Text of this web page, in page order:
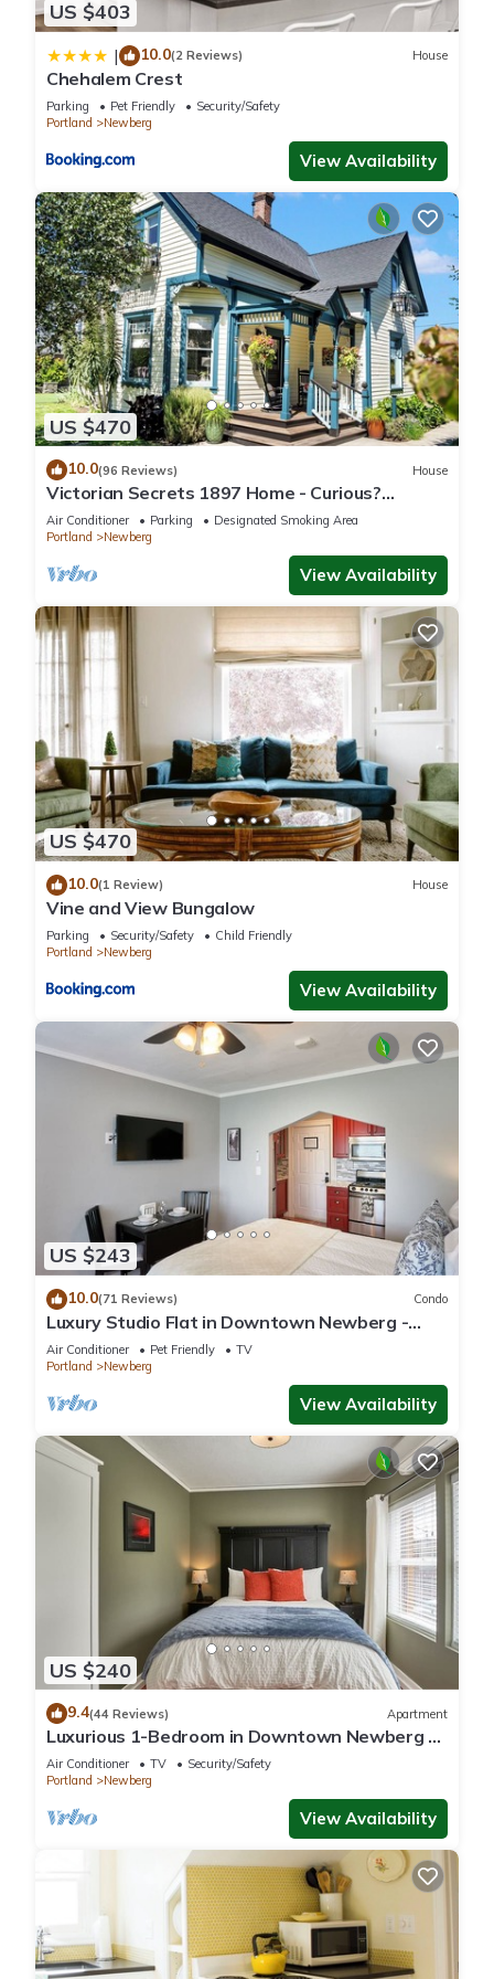
US $403
| 10.0(2 Reviews) House
Chehalem Crest
Parking Pet Friendly
Security/Safety
Portland
Newberg
View Availability
US $470
10.0(96 Reviews) House
Victorian Secrets 1897 Home - Curious?
Eclectic, convenient & ❤️ of wine country
Air Conditioner Parking
Designated Smoking Area
Portland
Newberg
View Availability
US $470
10.0(1 Review) House
Vine and View Bungalow
Parking Security/Safety
Child Friendly
Portland
Newberg
View Availability
US $243
10.0(71 Reviews) Condo
Luxury Studio Flat in Downtown Newberg -
Suite #4
Air Conditioner Pet Friendly
TV
Portland
Newberg
View Availability
US $240
9.4(44 Reviews) Apartment
Luxurious 1-Bedroom in Downtown Newberg -
Suite #3
Air Conditioner TV
Security/Safety
Portland
Newberg
View Availability